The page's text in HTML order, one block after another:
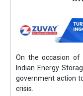
On the occasion of
Indian Energy
government action
crisis.